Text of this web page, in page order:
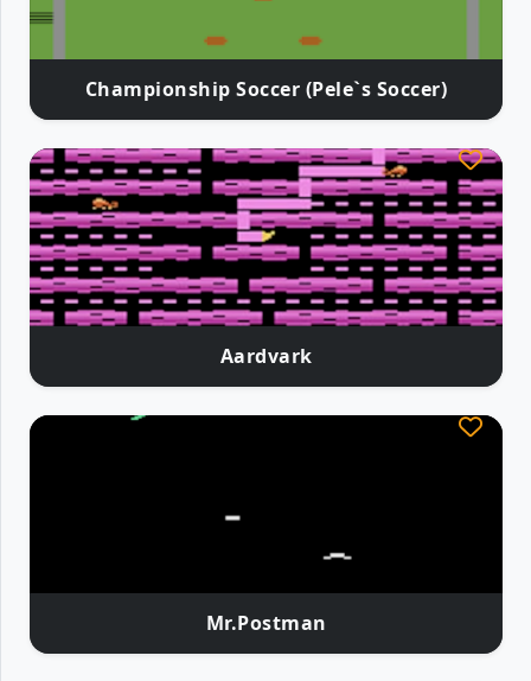
Championship Soccer (Pele`s Soccer)
Aardvark
Mr.Postman